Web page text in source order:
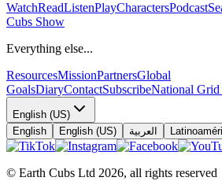
WatchReadListenPlayCharactersPodcast
Cubs Show
Everything else...
ResourcesMissionPartnersGlobal
GoalsDiaryContactSubscribeNational
English (US)
English
English (US) العربية
© Earth Cubs Ltd 2026, all rights reserved